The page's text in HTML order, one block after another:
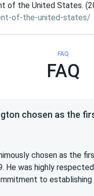
of the United States.
of-the-united-states/
FAQ
FAQ
chosen as the
chosen as the
He was highly
to